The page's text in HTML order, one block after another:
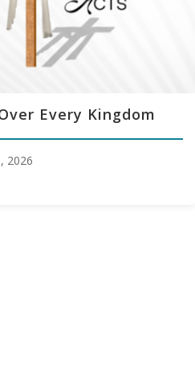
Every Kingdom
2026